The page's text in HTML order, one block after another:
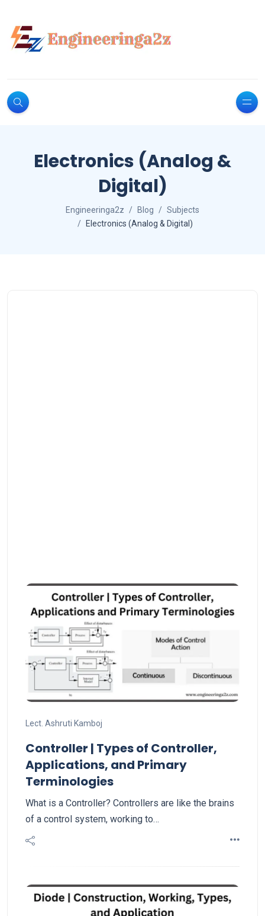
Electronics (Analog &
Digital)
Engineeringa2z Blog
Subjects
Electronics (Analog & Digital)
Lect. Ashruti Kamboj
Controller | Types of Controller,
Applications, and Primary
Terminologies
What is a Controller? Controllers are like the brains
of a control system, working to…